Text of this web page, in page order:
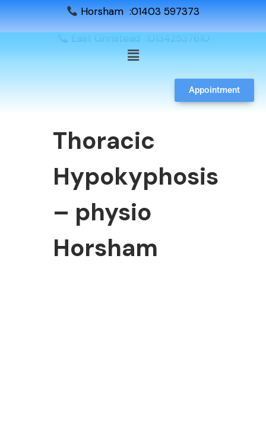
Horsham :01403 597373
East Grinstead :01342537610
Appointment
Thoracic
Hypokyphosis
– physio
Horsham